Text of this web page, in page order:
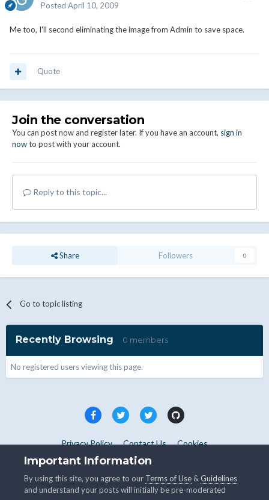
Posted April 10, 2009
Me too, I'll second eliminating the image from Admin to save space.
Quote
Join the conversation
You can post now and register later. If you have an account, sign in
nowto post with your account.
Reply to this topic...
Share Followers 0
Go to topic listing
Recently Browsing 0 members
No registered users viewing this page.
Privacy Policy Contact Us Cookies
Copyright © WHMCS 2025. All rights reserved.
Important Information
By using this site, you agree to our Terms of Use &Guidelines
and understand your posts will initially be pre-moderated